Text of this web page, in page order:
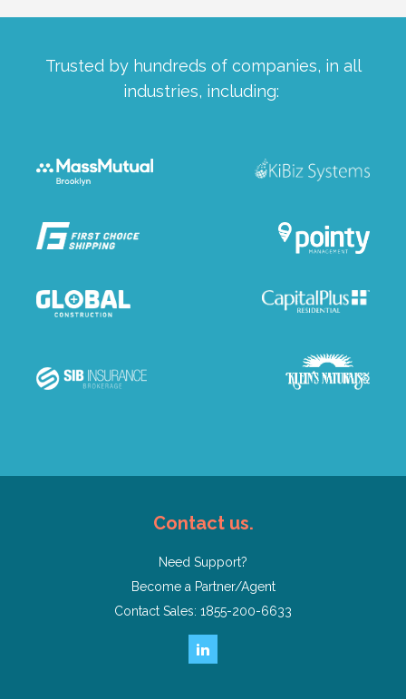
Trusted by hundreds of companies, in all
industries, including:
Contact us.
Need Support?
Become a Partner/Agent
Contact Sales: 1855-200-6633